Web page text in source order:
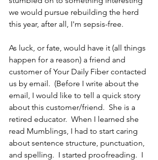
we would pursue rebuilding the herd
this year, after all, I'm sepsis-free.
As luck, or fate, would have it (all things
happen for a reason) a friend and
customer of Your Daily Fiber contacted
us by email.  (Before I write about the
email, I would like to tell a quick story
about this customer/friend.  She is a
retired educator.  When I learned she
read Mumblings, I had to start caring
about sentence structure, punctuation,
and spelling.  I started proofreading.  I